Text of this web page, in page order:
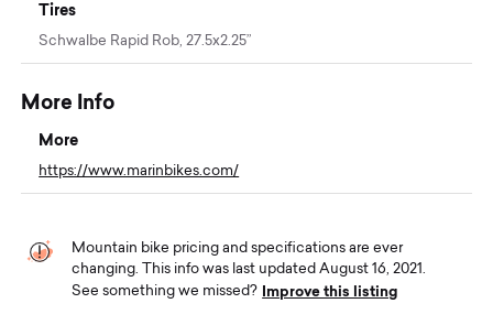
Tires
Schwalbe Rapid Rob, 27.5x2.25”
More Info
More
https://www.marinbikes.com/
Mountain bike pricing and specifications are ever
changing. This info was last updated August 16, 2021.
See something we missed?
Improve this listing